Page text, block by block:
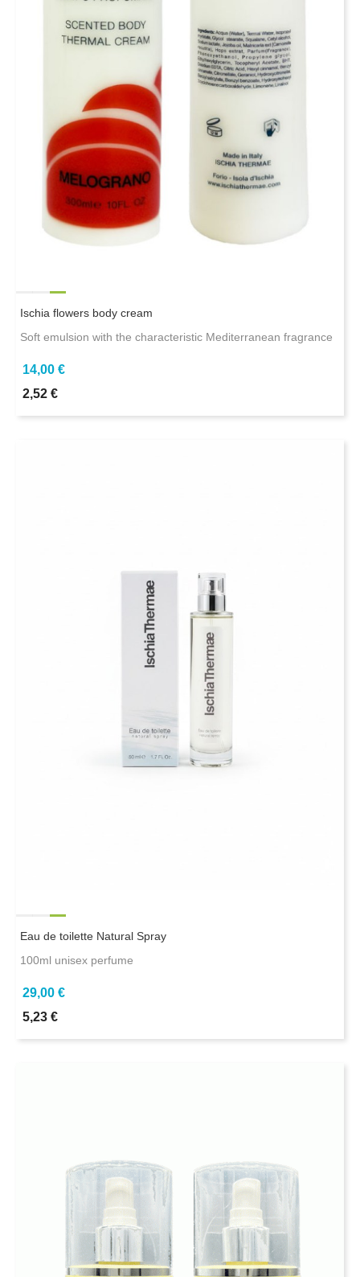
Ischia flowers body cream
Soft emulsion with the characteristic Mediterranean fragrance
14,00 €
2,52 €
Eau de toilette Natural Spray
100ml unisex perfume
29,00 €
5,23 €